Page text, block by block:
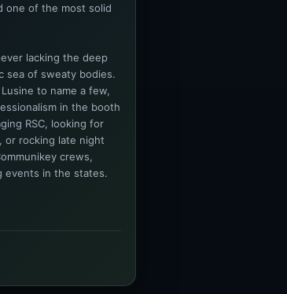
one of the most solid
lacking the deep
sea of sweaty bodies.
to name a few,
in the booth
RSC, looking for
or rocking late night
crews,
events in the states.